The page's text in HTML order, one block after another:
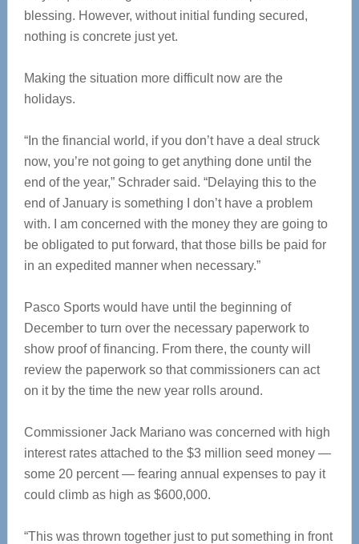
blessing. However, without initial funding secured,
nothing is concrete just yet.
Making the situation more difficult now are the
holidays.
“In the financial world, if you don’t have a deal struck
now, you’re not going to get anything done until the
end of the year,” Schrader said. “Delaying this to the
end of January is something I don’t have a problem
with. I am concerned with the money they are going to
be obligated to put forward, that those bills be paid for
in an expedited manner when necessary.”
Pasco Sports would have until the beginning of
December to turn over the necessary paperwork to
show proof of financing. From there, the county will
review the paperwork so that commissioners can act
on it by the time the new year rolls around.
Commissioner Jack Mariano was concerned with high
interest rates attached to the $3 million seed money —
some 20 percent — fearing annual expenses to pay it
could climb as high as $600,000.
“This was thrown together just to put something in front